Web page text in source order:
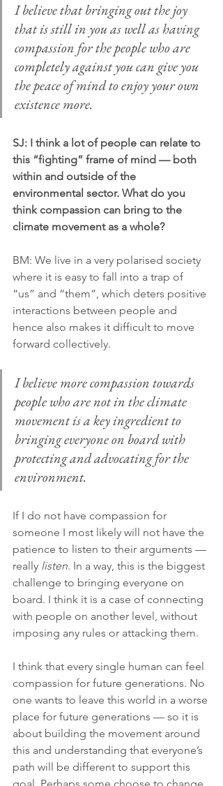
I believe that bringing out the joy
that is still in you as well as having
compassion for the people who are
completely against you can give you
the peace of mind to enjoy your own
existence more.
SJ: I think a lot of people can relate to
this “fighting” frame of mind — both
within and outside of the
environmental sector. What do you
think compassion can bring to the
climate movement as a whole?
BM: We live in a very polarised society
where it is easy to fall into a trap of
“us” and “them”, which deters positive
interactions between people and
hence also makes it difficult to move
forward collectively.
I believe more compassion towards
people who are not in the climate
movement is a key ingredient to
bringing everyone on board with
protecting and advocating for the
environment.
If I do not have compassion for
someone I most likely will not have the
patience to listen to their arguments —
really listen. In a way, this is the biggest
challenge to bringing everyone on
board. I think it is a case of connecting
with people on another level, without
imposing any rules or attacking them.
I think that every single human can feel
compassion for future generations. No
one wants to leave this world in a worse
place for future generations — so it is
about building the movement around
this and understanding that everyone’s
path will be different to support this